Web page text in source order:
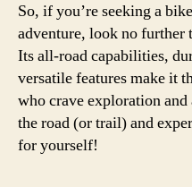
So, if you’re seeking a
adventure, look no further
Its all-road capabilities,
versatile features make it
who crave exploration
the road (or trail) and
for yourself!